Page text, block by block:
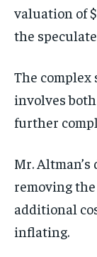
valuation of
the
The
involves
further
Mr.
removing
additional
inflating.